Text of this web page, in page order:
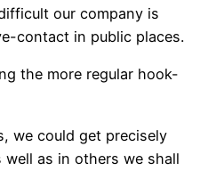
our company is
contact in public places.
the more regular hook-
we could get precisely
as in others we shall